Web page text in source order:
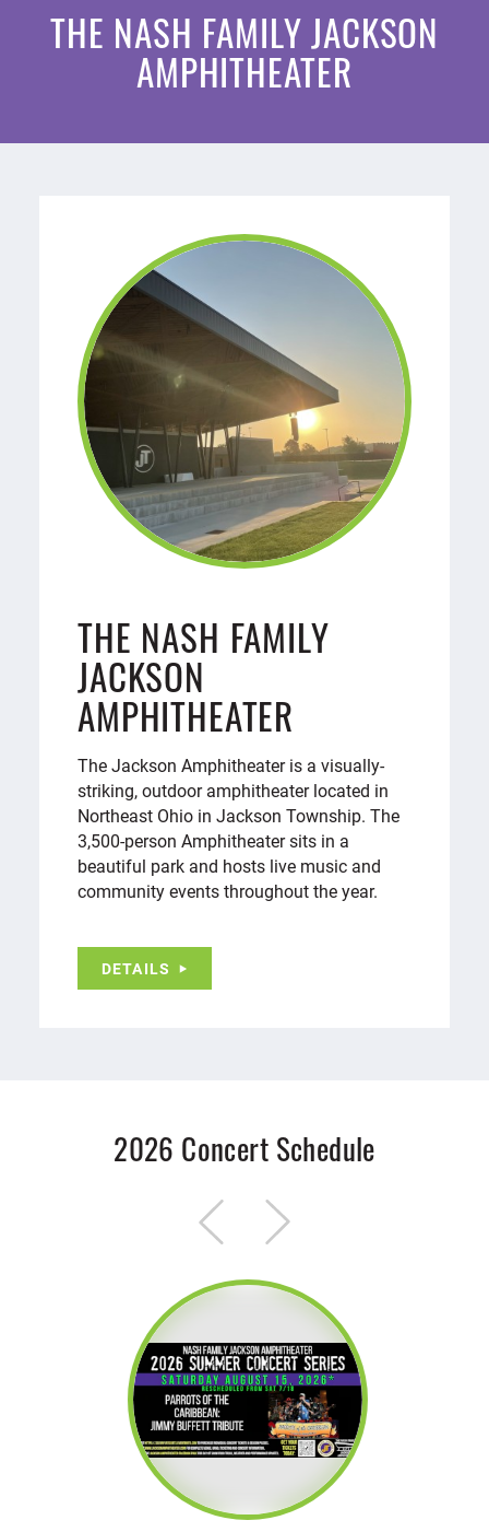
THE NASH FAMILY JACKSON
AMPHITHEATER
THE NASH FAMILY
JACKSON
AMPHITHEATER
The Jackson Amphitheater is a visually-
striking, outdoor amphitheater located in
Northeast Ohio in Jackson Township. The
3,500-person Amphitheater sits in a
beautiful park and hosts live music and
community events throughout the year.
DETAILS
2026 Concert Schedule